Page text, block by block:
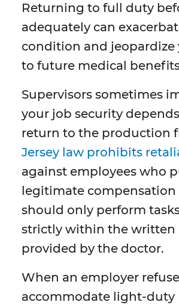
Returning to full duty
adequately can
condition and
to future medical
Supervisors sometimes
your job security
return to the production
Jersey law prohibits
against employees who
legitimate compensation
should only perform
strictly within the written
provided by the doctor.
When an employer
accommodate light-duty